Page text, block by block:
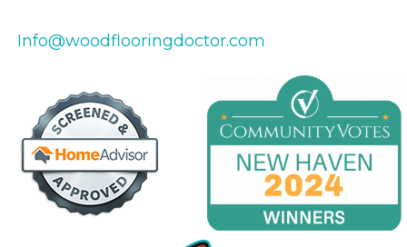
Info@woodflooringdoctor.com